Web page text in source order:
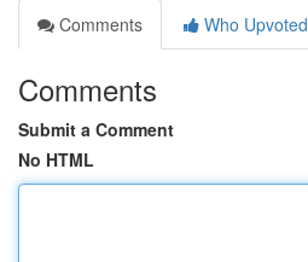
Comments
Who Upvoted
Comments
Submit a Comment
No HTML